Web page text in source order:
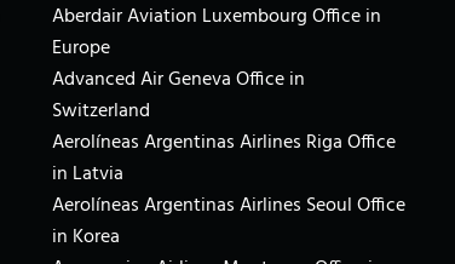
Aberdair Aviation Luxembourg Office in
Europe
Advanced Air Geneva Office in
Switzerland
Aerolíneas Argentinas Airlines Riga Office
in Latvia
Aerolíneas Argentinas Airlines Seoul Office
in Korea